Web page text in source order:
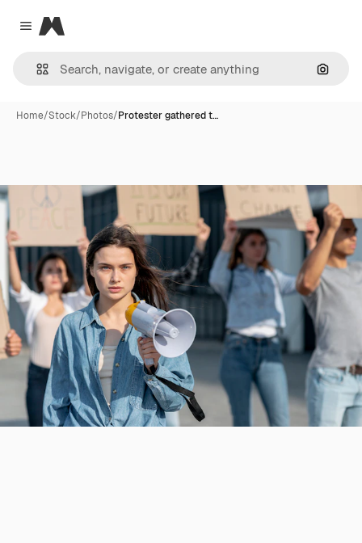
Close menu
Magnific
Home/Stock/Photos/Protester gathered t…